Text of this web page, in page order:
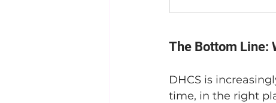
The Bottom Line:
DHCS is
time, in the right